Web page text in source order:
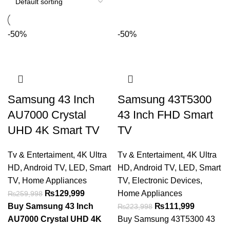
-50%
Samsung 43 Inch
AU7000 Crystal
UHD 4K Smart TV
Tv & Entertaiment, 4K Ultra
HD, Android TV, LED, Smart
TV, Home Appliances
₨259,998 ₨129,999
Buy Samsung 43 Inch
AU7000 Crystal UHD 4K
-50%
Samsung 43T5300
43 Inch FHD Smart
TV
Tv & Entertaiment, 4K Ultra
HD, Android TV, LED, Smart
TV, Electronic Devices,
Home Appliances
₨223,998 ₨111,999
Buy Samsung 43T5300 43